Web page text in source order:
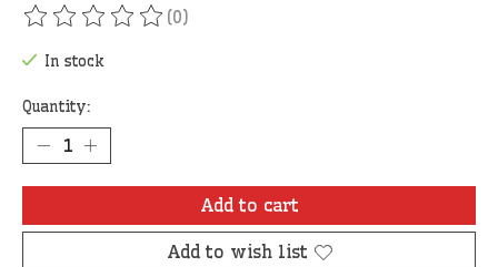
The rating of this product is
(0)
In stock
Quantity:
Add to cart
Add to wish list